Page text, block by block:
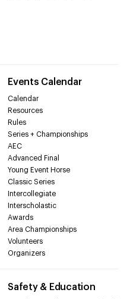
Events Calendar
Calendar
Resources
Rules
Series + Championships
AEC
Advanced Final
Young Event Horse
Classic Series
Intercollegiate
Interscholastic
Awards
Area Championships
Volunteers
Organizers
Safety & Education